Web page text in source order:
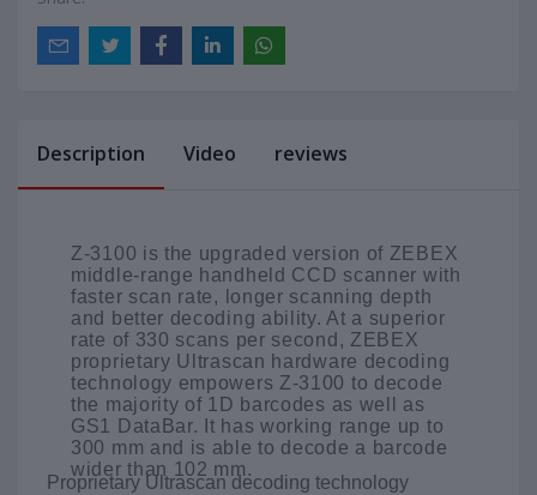
Description Video reviews
Z-3100 is the upgraded version of ZEBEX
middle-range handheld CCD scanner with
faster scan rate, longer scanning depth
and better decoding ability. At a superior
rate of 330 scans per second, ZEBEX
proprietary Ultrascan hardware decoding
technology empowers Z-3100 to decode
the majority of 1D barcodes as well as
GS1 DataBar. It has working range up to
300 mm and is able to decode a barcode
wider than 102 mm.
Proprietary Ultrascan decoding technology